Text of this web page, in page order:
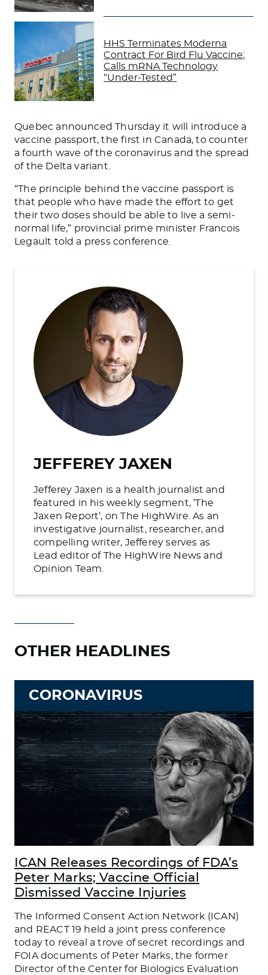
HHS Terminates Moderna
Contract For Bird Flu Vaccine;
Calls mRNA Technology
“Under-Tested”
Quebec announced Thursday it will introduce a
vaccine passport, the first in Canada, to counter
a fourth wave of the coronavirus and the spread
of the Delta variant.
“The principle behind the vaccine passport is
that people who have made the effort to get
their two doses should be able to live a semi-
normal life,” provincial prime minister Francois
Legault told a press conference.
JEFFEREY JAXEN
Jefferey Jaxen is a health journalist and
featured in his weekly segment, ’The
Jaxen Report’, on The HighWire. As an
investigative journalist, researcher, and
compelling writer, Jefferey serves as
Lead editor of The HighWire News and
Opinion Team.
OTHER HEADLINES
CORONAVIRUS
ICAN Releases Recordings of FDA’s
Peter Marks; Vaccine Official
Dismissed Vaccine Injuries
The Informed Consent Action Network (ICAN)
and REACT 19 held a joint press conference
today to reveal a trove of secret recordings and
FOIA documents of Peter Marks, the former
Director of the Center for Biologics Evaluation